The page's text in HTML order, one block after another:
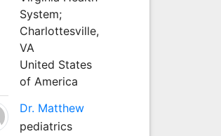
System;
Charlottesville,
VA
United States
of America
Dr. Matthew
pediatrics